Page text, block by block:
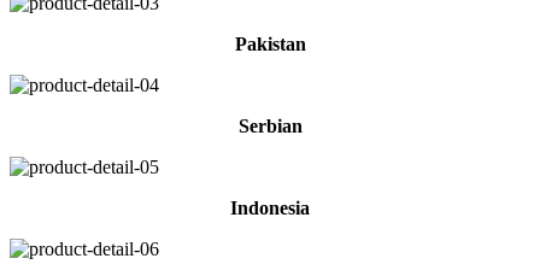
Pakistan
Serbian
Indonesia